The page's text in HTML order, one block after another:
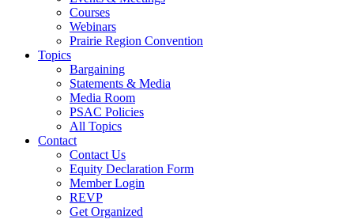
Courses
Webinars
Prairie Region Convention
Topics
Bargaining
Statements & Media
Media Room
PSAC Policies
All Topics
Contact
Contact Us
Equity Declaration Form
Member Login
REVP
Get Organized